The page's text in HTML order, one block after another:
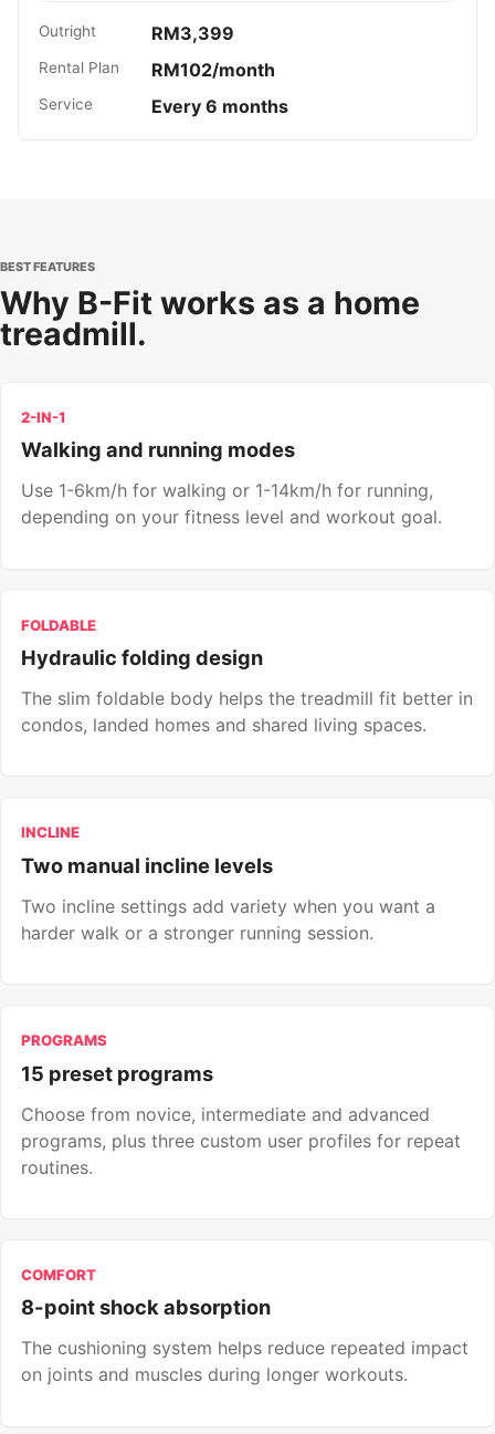
Outright RM3,399
Rental Plan RM102/month
Service Every 6 months
BEST FEATURES
Why B-Fit works as a home
treadmill.
2-IN-1
Walking and running modes
Use 1-6km/h for walking or 1-14km/h for running,
depending on your fitness level and workout goal.
FOLDABLE
Hydraulic folding design
The slim foldable body helps the treadmill fit better in
condos, landed homes and shared living spaces.
INCLINE
Two manual incline levels
Two incline settings add variety when you want a
harder walk or a stronger running session.
PROGRAMS
15 preset programs
Choose from novice, intermediate and advanced
programs, plus three custom user profiles for repeat
routines.
COMFORT
8-point shock absorption
The cushioning system helps reduce repeated impact
on joints and muscles during longer workouts.